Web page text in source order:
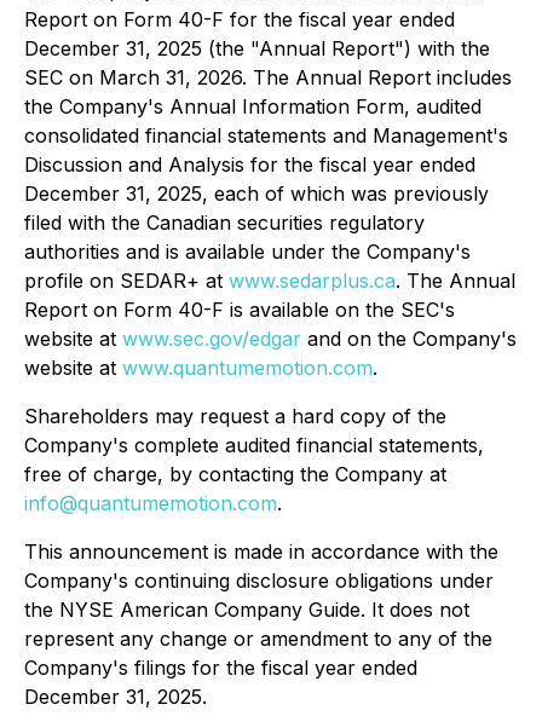
Report on Form 40-F for the fiscal year ended
December 31, 2025 (the "Annual Report") with the
SEC on March 31, 2026. The Annual Report includes
the Company's Annual Information Form, audited
consolidated financial statements and Management's
Discussion and Analysis for the fiscal year ended
December 31, 2025, each of which was previously
filed with the Canadian securities regulatory
authorities and is available under the Company's
profile on SEDAR+ at www.sedarplus.ca. The Annual
Report on Form 40-F is available on the SEC's
website at www.sec.gov/edgar and on the Company's
website at www.quantumemotion.com.
Shareholders may request a hard copy of the
Company's complete audited financial statements,
free of charge, by contacting the Company at
info@quantumemotion.com.
This announcement is made in accordance with the
Company's continuing disclosure obligations under
the NYSE American Company Guide. It does not
represent any change or amendment to any of the
Company's filings for the fiscal year ended
December 31, 2025.